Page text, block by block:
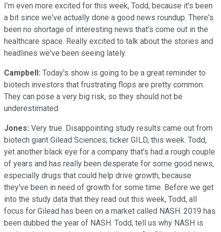
I'm even more excited for this week, Todd, because it's been
a bit since we've actually done a good news roundup. There's
been no shortage of interesting news that's come out in the
healthcare space. Really excited to talk about the stories and
headlines we've been seeing lately.
Campbell: Today's show is going to be a great reminder to
biotech investors that frustrating flops are pretty common.
They can pose a very big risk, so they should not be
underestimated.
Jones: Very true. Disappointing study results came out from
biotech giant Gilead Sciences, ticker GILD, this week. Todd,
yet another black eye for a company that's had a rough couple
of years and has really been desperate for some good news,
especially drugs that could help drive growth, because
they've been in need of growth for some time. Before we get
into the study data that they read out this week, Todd, all
focus for Gilead has been on a market called NASH. 2019 has
been dubbed the year of NASH. Todd, tell us why NASH is